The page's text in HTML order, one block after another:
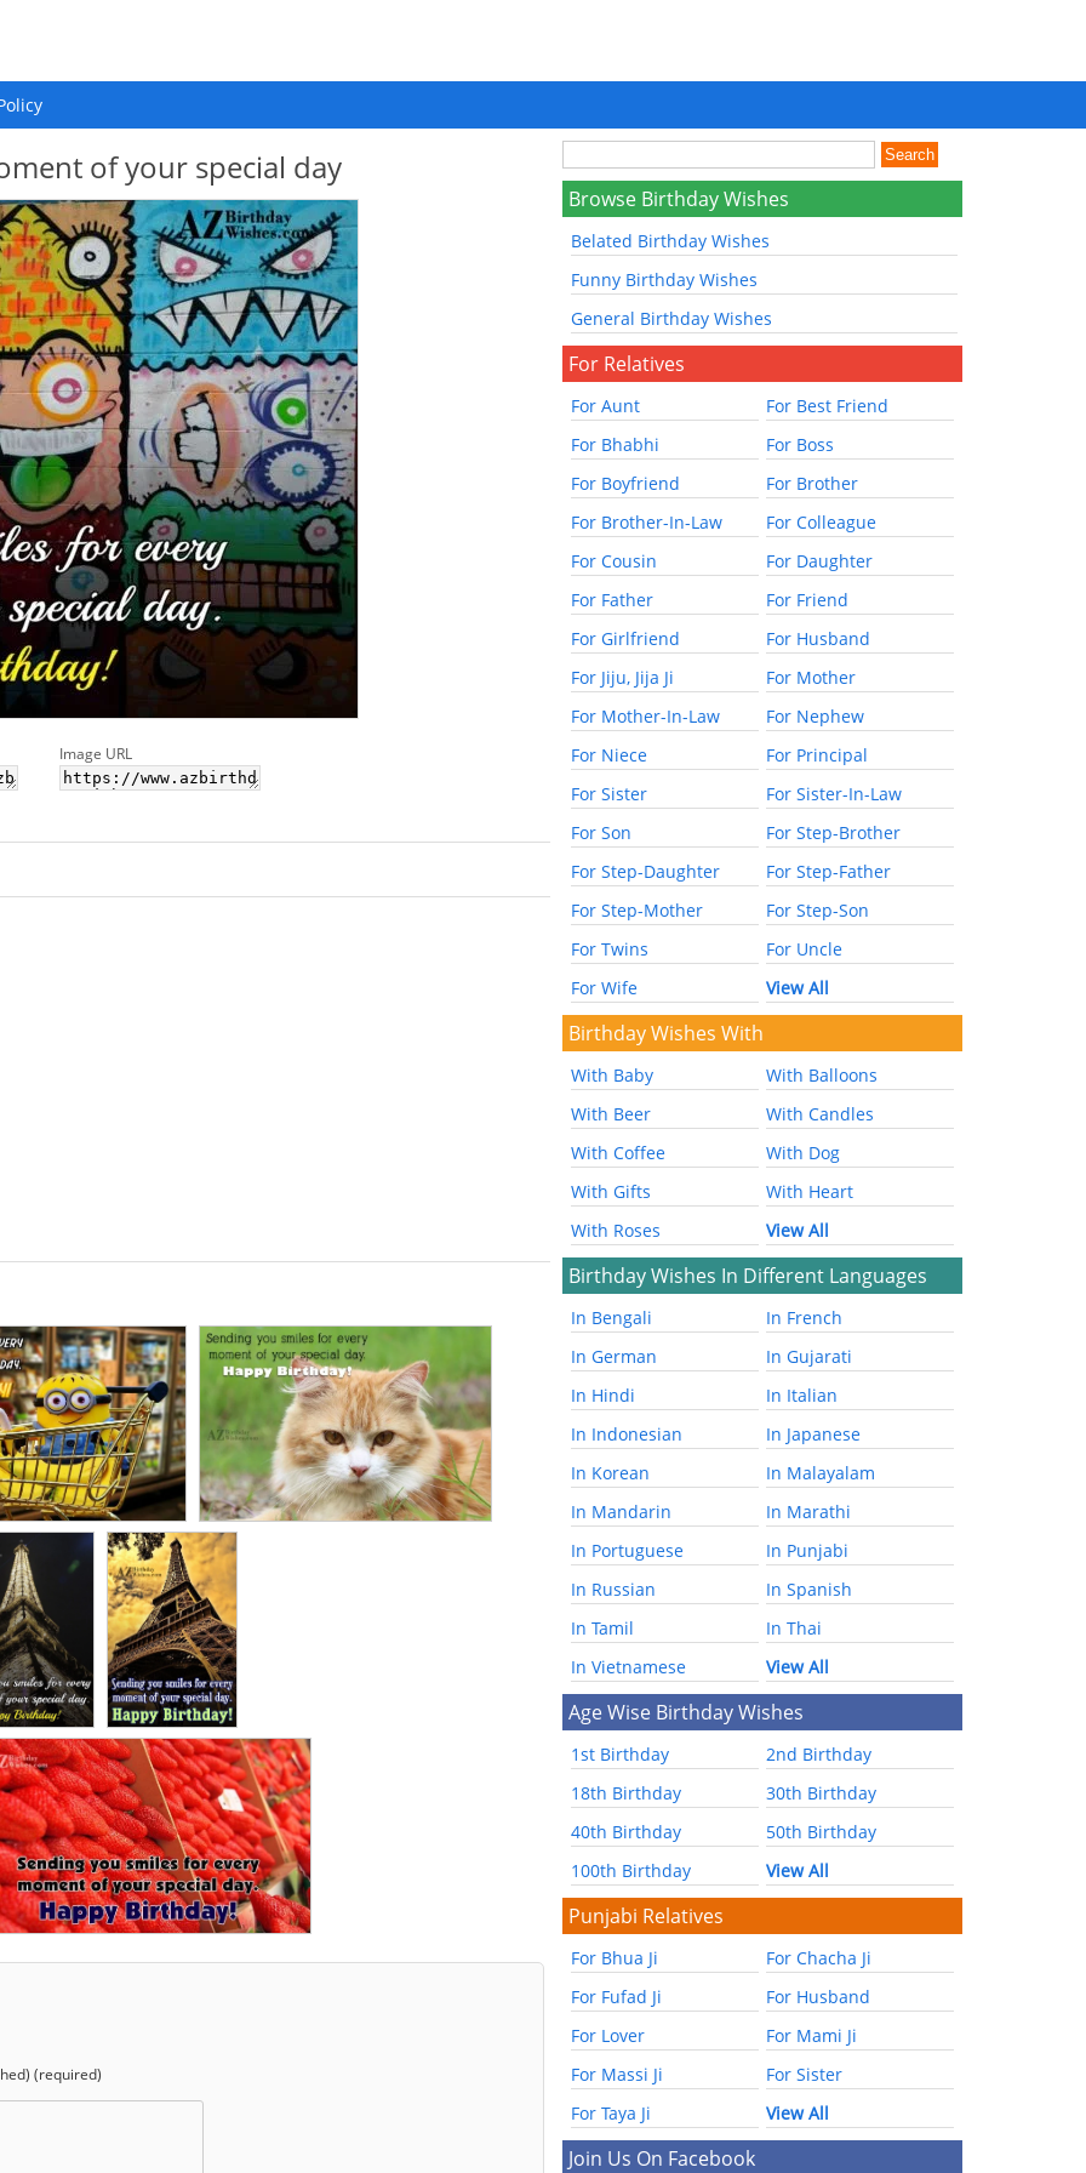
of your special day
Image URL
(required)
Browse Birthday Wishes
Belated Birthday Wishes
Funny Birthday Wishes
General Birthday Wishes
For Relatives
For Aunt
For Best Friend
For Bhabhi
For Boss
For Boyfriend
For Brother
For Brother-In-Law
For Colleague
For Cousin
For Daughter
For Father
For Friend
For Girlfriend
For Husband
For Jiju, Jija Ji
For Mother
For Mother-In-Law
For Nephew
For Niece
For Principal
For Sister
For Sister-In-Law
For Son
For Step-Brother
For Step-Daughter
For Step-Father
For Step-Mother
For Step-Son
For Twins
For Uncle
For Wife
View All
Birthday Wishes With
With Baby
With Balloons
With Beer
With Candles
With Coffee
With Dog
With Gifts
With Heart
With Roses
View All
Birthday Wishes In Different Languages
In Bengali
In French
In German
In Gujarati
In Hindi
In Italian
In Indonesian
In Japanese
In Korean
In Malayalam
In Mandarin
In Marathi
In Portuguese
In Punjabi
In Russian
In Spanish
In Tamil
In Thai
In Vietnamese
View All
Age Wise Birthday Wishes
1st Birthday
2nd Birthday
18th Birthday
30th Birthday
40th Birthday
50th Birthday
100th Birthday
View All
Punjabi Relatives
For Bhua Ji
For Chacha Ji
For Fufad Ji
For Husband
For Lover
For Mami Ji
For Massi Ji
For Sister
For Taya Ji
View All
Join Us On Facebook